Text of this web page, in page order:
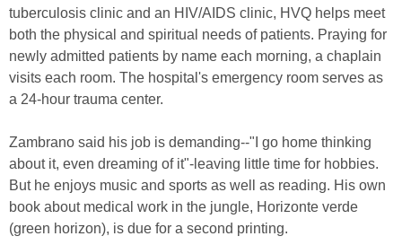
tuberculosis clinic and an HIV/AIDS clinic, HVQ helps meet
both the physical and spiritual needs of patients. Praying for
newly admitted patients by name each morning, a chaplain
visits each room. The hospital's emergency room serves as
a 24-hour trauma center.
Zambrano said his job is demanding--"I go home thinking
about it, even dreaming of it"-leaving little time for hobbies.
But he enjoys music and sports as well as reading. His own
book about medical work in the jungle, Horizonte verde
(green horizon), is due for a second printing.